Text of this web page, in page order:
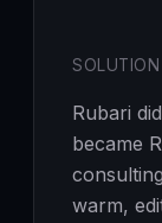
SOLUTION
Rubari
became
warm,